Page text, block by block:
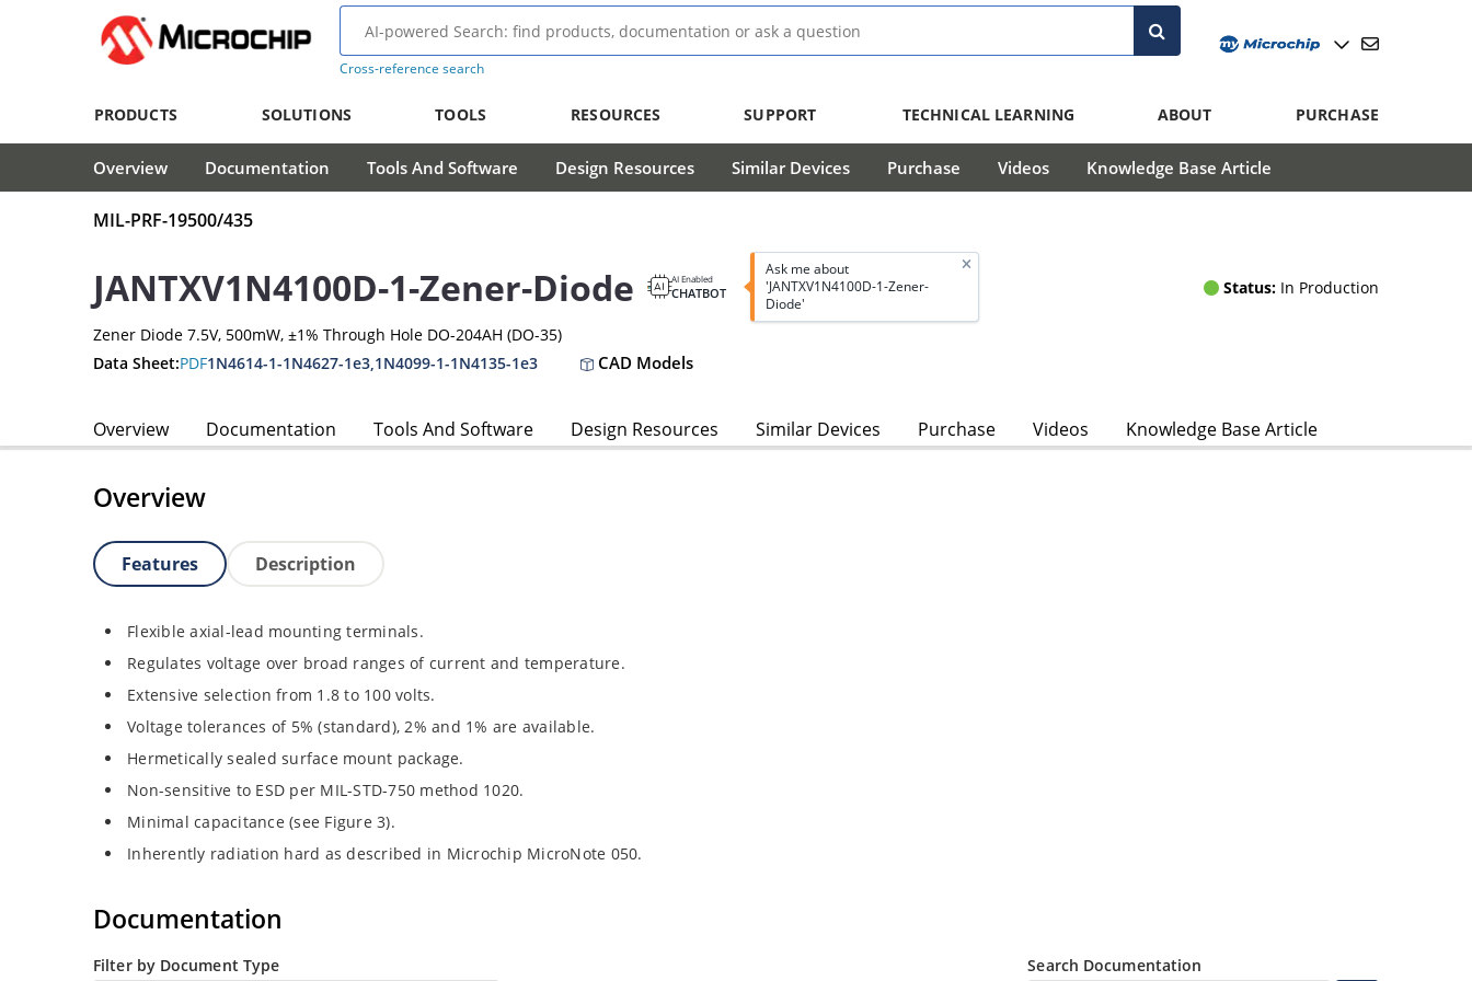
Cross-reference search
PRODUCTS SOLUTIONS TOOLS RESOURCES SUPPORT TECHNICAL LEARNING ABOUT PURCHASE
Overview Documentation Tools And Software Design Resources Similar Devices Purchase Videos Knowledge Base Article
MIL-PRF-19500/435
JANTXV1N4100D-1-Zener-Diode AI Enabled
CHATBOT
Ask me about
'JANTXV1N4100D-1-Zener-
Diode'
Status: In Production
Zener Diode 7.5V, 500mW, ±1% Through Hole DO-204AH (DO-35)
Data Sheet:PDF1N4614-1-1N4627-1e3,1N4099-1-1N4135-1e3 CAD Models
Overview Documentation Tools And Software Design Resources Similar Devices Purchase Videos Knowledge Base Article
Overview
Features Description
Flexible axial-lead mounting terminals.
Regulates voltage over broad ranges of current and temperature.
Extensive selection from 1.8 to 100 volts.
Voltage tolerances of 5% (standard), 2% and 1% are available.
Hermetically sealed surface mount package.
Non-sensitive to ESD per MIL-STD-750 method 1020.
Minimal capacitance (see Figure 3).
Inherently radiation hard as described in Microchip MicroNote 050.
Documentation
Filter by Document Type Search Documentation